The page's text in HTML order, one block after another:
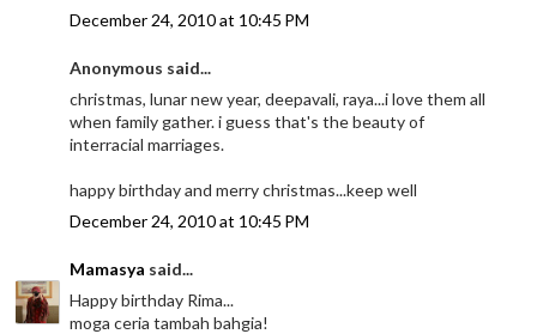
December 24, 2010 at 10:45 PM
Anonymous said...
christmas, lunar new year, deepavali, raya...i love them all
when family gather. i guess that's the beauty of
interracial marriages.
happy birthday and merry christmas...keep well
December 24, 2010 at 10:45 PM
Mamasya said...
Happy birthday Rima...
moga ceria tambah bahgia!